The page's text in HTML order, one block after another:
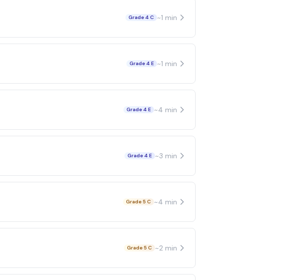
Grade 4 C ~1 min
Grade 4 E ~1 min
Grade 4 E ~4 min
Grade 4 E ~3 min
Grade 5 C ~4 min
Grade 5 C ~2 min